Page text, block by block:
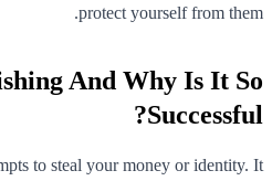
protect yourself from them.
And Why Is It So
Successful?
to steal your money or identity. It